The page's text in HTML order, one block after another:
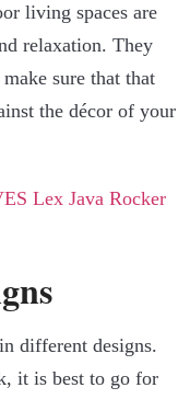
living spaces are
relaxation. They
sure that that
the décor of your
different designs.
it is best to go for